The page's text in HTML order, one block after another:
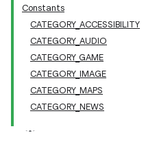
Constants
CATEGORY_ACCESSIBILITY
CATEGORY_AUDIO
CATEGORY_GAME
CATEGORY_IMAGE
CATEGORY_MAPS
CATEGORY_NEWS